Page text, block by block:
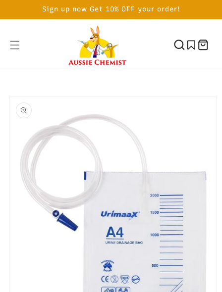
Sign up now Get 10% OFF your order!
Cart
PRODUCT
INFORMATION